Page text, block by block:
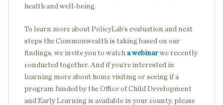
health and well-being.
To learn more about PolicyLab’s evaluation and next
steps the Commonwealth is taking based on our
findings, we invite you to watch a webinar we recently
conducted together. And if you’re interested in
learning more about home visiting or seeing if a
program funded by the Office of Child Development
and Early Learning is available in your county, please